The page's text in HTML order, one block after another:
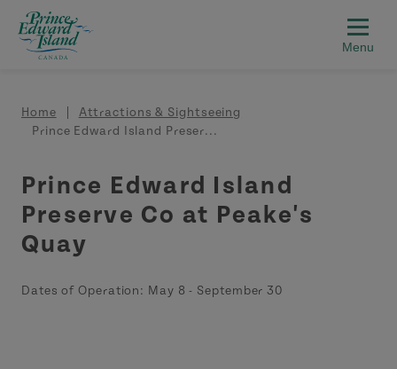
Skip to main content
Breadcrumb
Home
Attractions & Sightseeing
Prince Edward Island Preser...
Prince Edward Island
Preserve Co at Peake's
Quay
Dates of Operation: May 8 - September 30